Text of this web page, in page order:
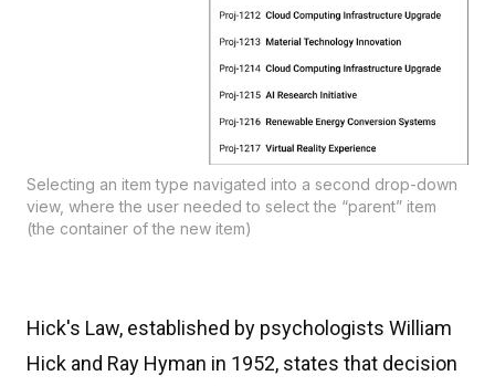
Selecting an item type navigated into a second drop-down
view, where the user needed to select the “parent” item
(the container of the new item)
Hick's Law, established by psychologists William
Hick and Ray Hyman in 1952, states that decision